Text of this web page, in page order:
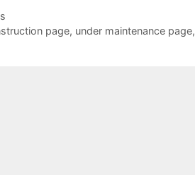
page, under maintenance page,